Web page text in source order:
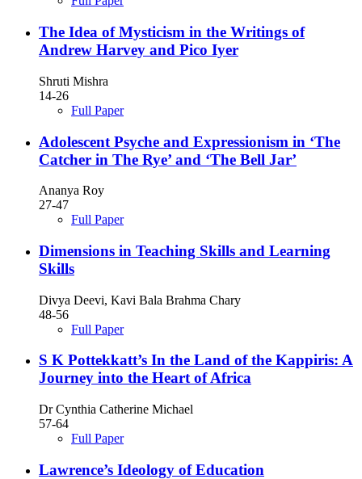
The Idea of Mysticism in the Writings of
Andrew Harvey and Pico Iyer
Shruti Mishra
14-26
Full Paper
Adolescent Psyche and Expressionism in ‘The
Catcher in The Rye’ and ‘The Bell Jar’
Ananya Roy
27-47
Full Paper
Dimensions in Teaching Skills and Learning
Skills
Divya Deevi, Kavi Bala Brahma Chary
48-56
Full Paper
S K Pottekkatt’s In the Land of the Kappiris: A
Journey into the Heart of Africa
Dr Cynthia Catherine Michael
57-64
Full Paper
Lawrence’s Ideology of Education